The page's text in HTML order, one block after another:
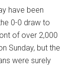
have been
0-0 draw to
of over 2,000
Sunday, but the
were surely